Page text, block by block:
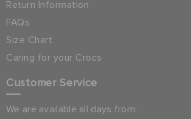
Return Information
FAQs
Size Chart
Caring for your Crocs
Customer Service
We are available all days from: